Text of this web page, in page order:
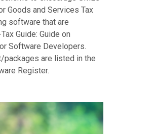
Goods and Services Tax
software that are
Guide: Guide on
Software Developers.
packages are listed in the
Register.